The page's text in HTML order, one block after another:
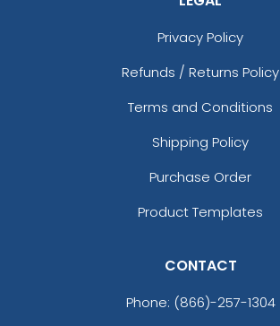
Versatile Laser Cut
Leather Keychain
Privacy Policy
Refunds / Returns Policy
Terms and Conditions
Shipping Policy
Purchase Order
Product Templates
CONTACT
Phone: (866)-257-1304